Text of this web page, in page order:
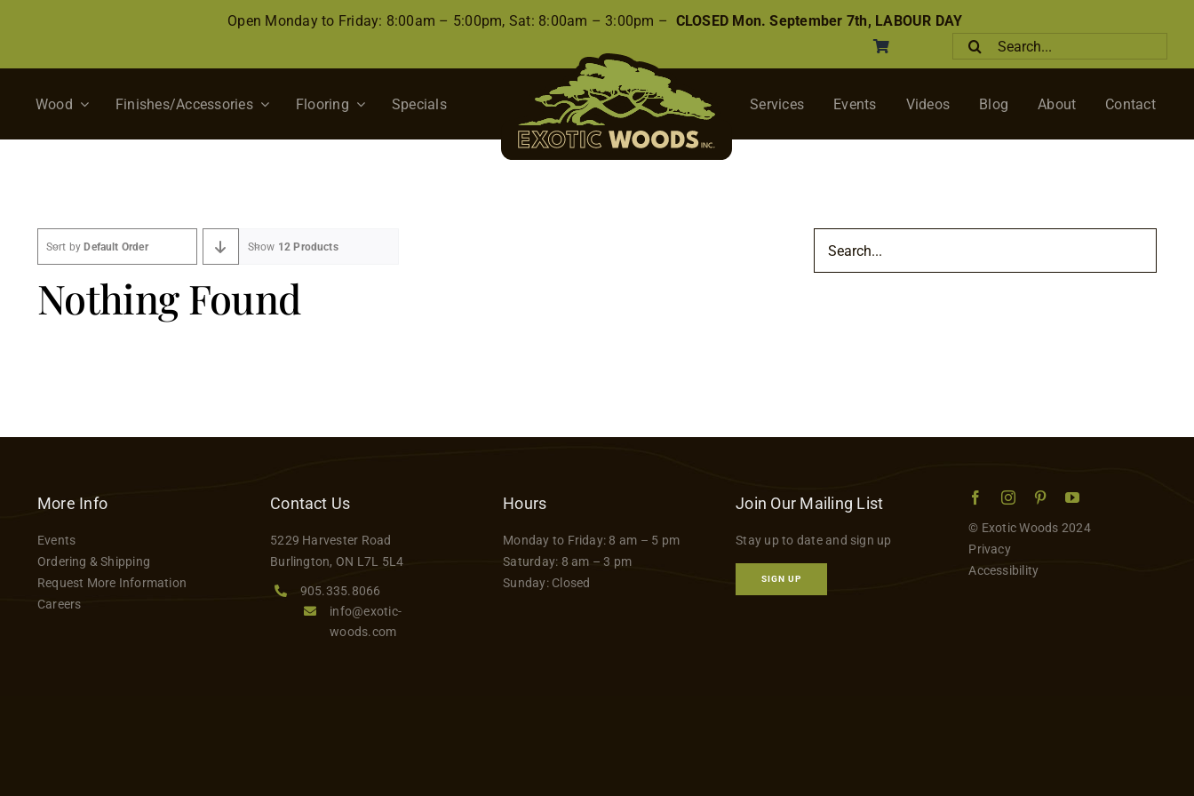
Open Monday to Friday: 8:00am – 5:00pm, Sat: 8:00am – 3:00pm – CLOSED Mon. September 7th, LABOUR DAY
Search
for:
Wood Finishes/Accessories Flooring Specials Services Events Videos Blog About Contact
Sort byDefault Order Show 12 Products
Nothing Found
More Info
Events
Ordering & Shipping
Request More Information
Careers
Contact Us
5229 Harvester Road
Burlington, ON L7L 5L4
905.335.8066
info@exotic-
woods.com
Hours
Monday to Friday: 8 am – 5 pm
Saturday: 8 am – 3 pm
Sunday: Closed
Join Our Mailing List
Stay up to date and sign up
SIGN UP
© Exotic Woods 2024
Privacy
Accessibility